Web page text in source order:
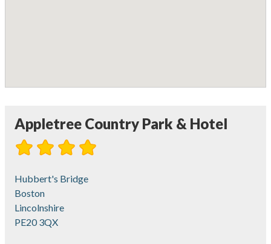
Appletree Country Park & Hotel
Hubbert's Bridge
Boston
Lincolnshire
PE20 3QX